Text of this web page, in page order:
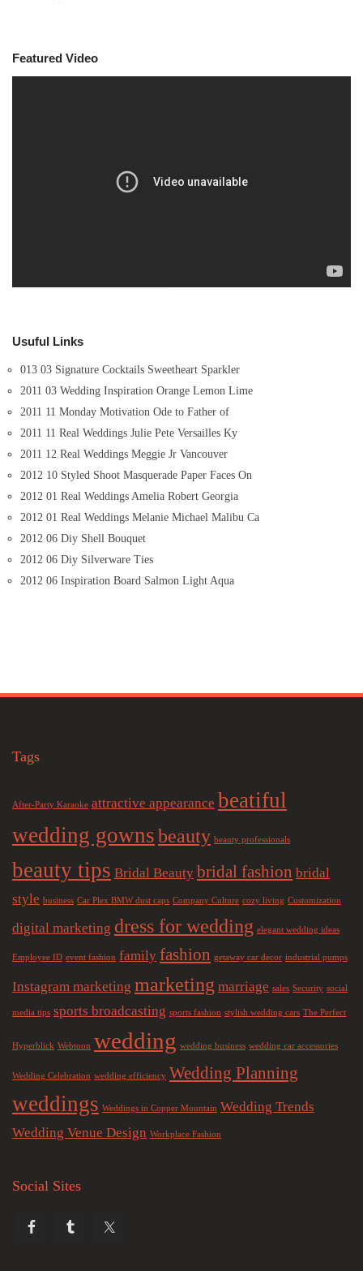
Featured Video
Usuful Links
013 03 Signature Cocktails Sweetheart Sparkler
2011 03 Wedding Inspiration Orange Lemon Lime
2011 11 Monday Motivation Ode to Father of
2011 11 Real Weddings Julie Pete Versailles Ky
2011 12 Real Weddings Meggie Jr Vancouver
2012 10 Styled Shoot Masquerade Paper Faces On
2012 01 Real Weddings Amelia Robert Georgia
2012 01 Real Weddings Melanie Michael Malibu Ca
2012 06 Diy Shell Bouquet
2012 06 Diy Silverware Ties
2012 06 Inspiration Board Salmon Light Aqua
Tags
After-Party Karaoke attractive appearance beatiful
wedding gownsbeauty beauty professionals
beauty tips Bridal Beauty bridal fashion bridal
style business Car Plex BMW dust caps Company Culture cozy living Customization
digital marketing dress for wedding elegant wedding ideas
Employee ID event fashion family fashion getaway car decor industrial pumps
Instagram marketing marketing marriage sales Security social
media tips sports broadcasting sports fashion stylish wedding cars The Perfect
Hyperblick Webtoon wedding wedding business wedding car accessories
Wedding Celebration wedding efficiency Wedding Planning
weddings Weddings in Copper Mountain Wedding Trends
Wedding Venue Design Workplace Fashion
Social Sites